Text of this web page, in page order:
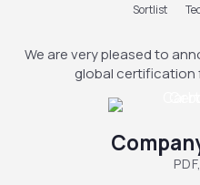
Sortlist
We are very pleased to
global certification